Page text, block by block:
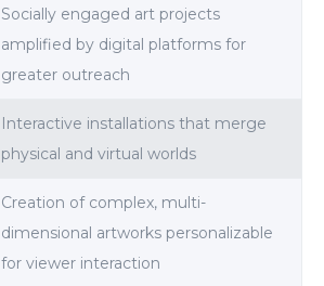
Socially engaged art projects
amplified by digital platforms for
greater outreach
Interactive installations that merge
physical and virtual worlds
Creation of complex, multi-
dimensional artworks personalizable
for viewer interaction